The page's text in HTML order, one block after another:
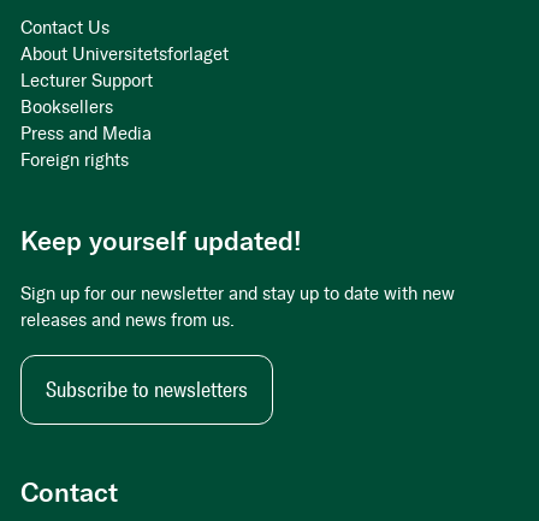
Contact
Contact Us
About Universitetsforlaget
Lecturer Support
Booksellers
Press and Media
Foreign rights
Keep yourself updated!
Sign up for our newsletter and stay up to date with new
releases and news from us.
Subscribe to newsletters